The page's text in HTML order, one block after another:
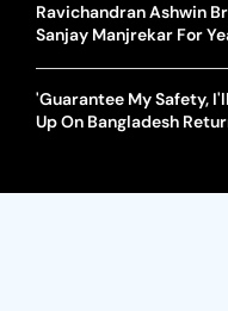
Ravichandran Ashwin
Sanjay Manjrekar For
'Guarantee My Safety,
Up On Bangladesh